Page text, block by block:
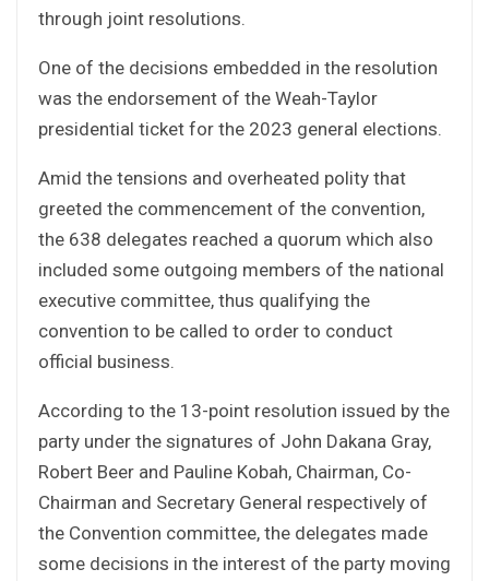
through joint resolutions.
One of the decisions embedded in the resolution
was the endorsement of the Weah-Taylor
presidential ticket for the 2023 general elections.
Amid the tensions and overheated polity that
greeted the commencement of the convention,
the 638 delegates reached a quorum which also
included some outgoing members of the national
executive committee, thus qualifying the
convention to be called to order to conduct
official business.
According to the 13-point resolution issued by the
party under the signatures of John Dakana Gray,
Robert Beer and Pauline Kobah, Chairman, Co-
Chairman and Secretary General respectively of
the Convention committee, the delegates made
some decisions in the interest of the party moving